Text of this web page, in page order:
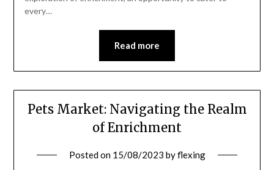
every…
Read more
Pets Market: Navigating the Realm
of Enrichment
Posted on 15/08/2023 byflexing